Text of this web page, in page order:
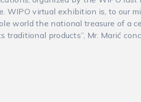
WIPO virtual exhibition is, to our
world the national treasure of a
products”, Mr. Marić